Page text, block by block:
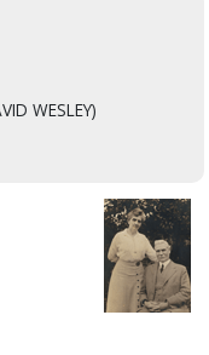
WESLEY)